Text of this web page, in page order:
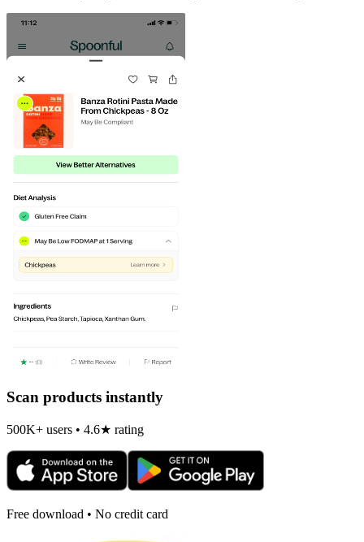
Scan products instantly
500K+ users • 4.6★ rating
Free download • No credit card